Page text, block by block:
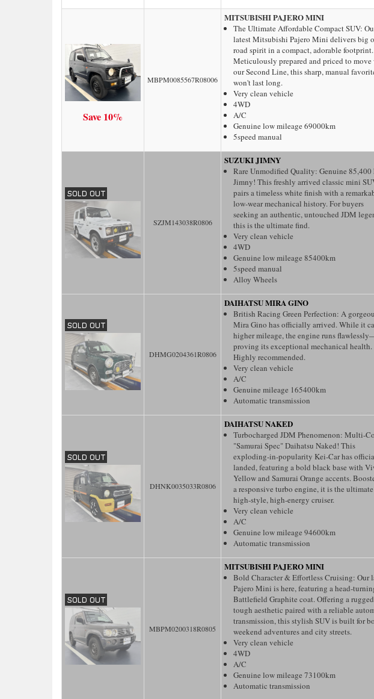
Save 10%
MBPM0085567R08006
MITSUBISHI PAJERO MINI
The Ultimate Affordable Compact SUV:
latest Mitsubishi Pajero Mini delivers big
road spirit in a compact, adorable footprint.
Meticulously prepared and priced to move
our Second Line, this sharp, manual
won't last long.
Very clean vehicle
4WD
A/C
Genuine low mileage 69000km
5speed manual
SZJM143038R0806
SUZUKI JIMNY
Rare Unmodified Quality: Genuine 85,400
Jimny! This freshly arrived classic mini
pairs a timeless white finish with a
low-wear mechanical history. For buyers
seeking an authentic, untouched JDM
this is the ultimate find.
Very clean vehicle
4WD
Genuine low mileage 85400km
5speed manual
Alloy Wheels
DHMG0204361R0806
DAIHATSU MIRA GINO
British Racing Green Perfection: A
Mira Gino has officially arrived. While it
higher mileage, the engine runs
proving its exceptional mechanical health.
Highly recommended.
Very clean vehicle
A/C
Genuine mileage 165400km
Automatic transmission
DHNK0035033R0806
DAIHATSU NAKED
Turbocharged JDM Phenomenon: Multi-
"Samurai Spec" Daihatsu Naked! This
exploding-in-popularity Kei-Car has
landed, featuring a bold black base with
Yellow and Samurai Orange accents.
a responsive turbo engine, it is the ultimate
high-style, high-energy cruiser.
Very clean vehicle
A/C
Genuine low mileage 94600km
Automatic transmission
MBPM0200318R0805
MITSUBISHI PAJERO MINI
Bold Character & Effortless Cruising: Our
Pajero Mini is here, featuring a head-
Battlefield Graphite coat. Offering a
tough aesthetic paired with a reliable
transmission, this stylish SUV is built for
weekend adventures and city streets.
Very clean vehicle
4WD
A/C
Genuine low mileage 73100km
Automatic transmission